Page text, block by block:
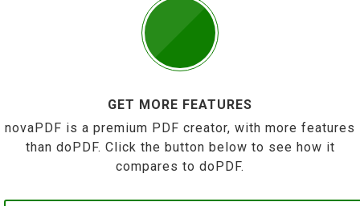
GET MORE FEATURES
novaPDF is a premium PDF creator, with more features
than doPDF. Click the button below to see how it
compares to doPDF.